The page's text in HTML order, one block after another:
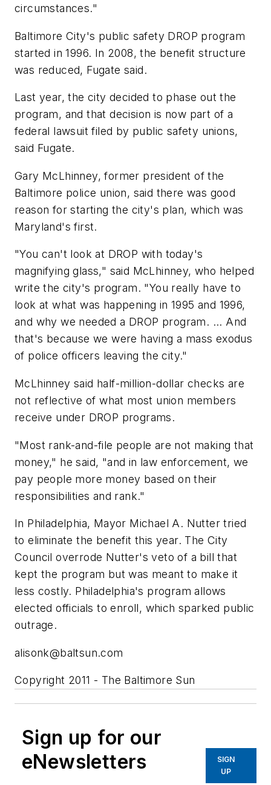
circumstances."
Baltimore City's public safety DROP program
started in 1996. In 2008, the benefit structure
was reduced, Fugate said.
Last year, the city decided to phase out the
program, and that decision is now part of a
federal lawsuit filed by public safety unions,
said Fugate.
Gary McLhinney, former president of the
Baltimore police union, said there was good
reason for starting the city's plan, which was
Maryland's first.
"You can't look at DROP with today's
magnifying glass," said McLhinney, who helped
write the city's program. "You really have to
look at what was happening in 1995 and 1996,
and why we needed a DROP program. ... And
that's because we were having a mass exodus
of police officers leaving the city."
McLhinney said half-million-dollar checks are
not reflective of what most union members
receive under DROP programs.
"Most rank-and-file people are not making that
money," he said, "and in law enforcement, we
pay people more money based on their
responsibilities and rank."
In Philadelphia, Mayor Michael A. Nutter tried
to eliminate the benefit this year. The City
Council overrode Nutter's veto of a bill that
kept the program but was meant to make it
less costly. Philadelphia's program allows
elected officials to enroll, which sparked public
outrage.
alisonk@baltsun.com
Copyright 2011 - The Baltimore Sun
Sign up for our
eNewsletters
SIGN
UP